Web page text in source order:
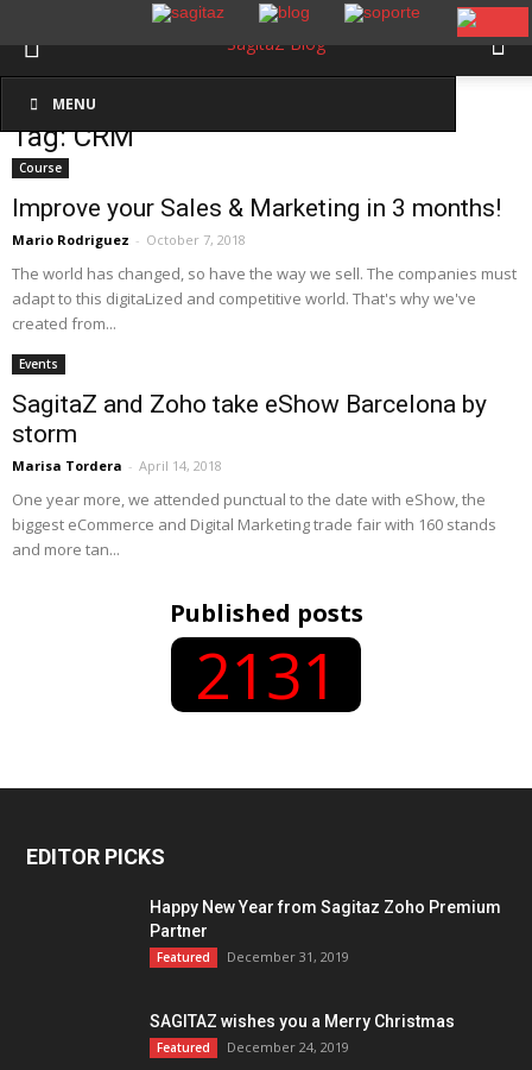
MENU
Inicio Etiquetas
Tag: CRM
Course
Improve your Sales & Marketing in 3 months!
Mario Rodriguez - October 7, 2018
The world has changed, so have the way we sell. The companies must
adapt to this digitaLized and competitive world. That's why we've
created from...
Events
SagitaZ and Zoho take eShow Barcelona by
storm
Marisa Tordera - April 14, 2018
One year more, we attended punctual to the date with eShow, the
biggest eCommerce and Digital Marketing trade fair with 160 stands
and more tan...
Published posts
2131
EDITOR PICKS
Happy New Year from Sagitaz Zoho Premium
Partner
Featured December 31, 2019
SAGITAZ wishes you a Merry Christmas
Featured December 24, 2019